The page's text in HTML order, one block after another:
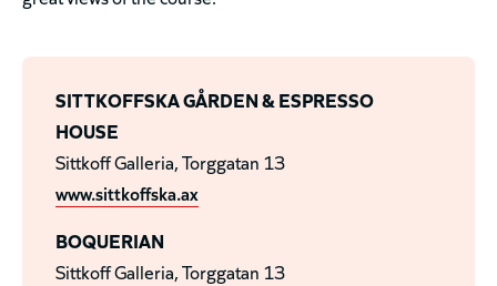
SITTKOFFSKA GÅRDEN & ESPRESSO
HOUSE
Sittkoff Galleria, Torggatan 13
www.sittkoffska.ax
BOQUERIAN
Sittkoff Galleria, Torggatan 13